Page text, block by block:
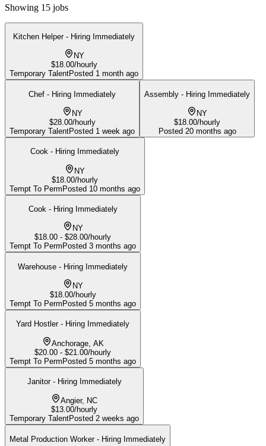
Showing 15 jobs
Kitchen Helper - Hiring Immediately
NY
$18.00/hourly
Temporary TalentPosted 1 month ago
Chef - Hiring Immediately
NY
$28.00/hourly
Temporary TalentPosted 1 week ago
Assembly - Hiring Immediately
NY
$18.00/hourly
Posted 20 months ago
Cook - Hiring Immediately
NY
$18.00/hourly
Tempt To Perm Posted 10 months ago
Cook - Hiring Immediately
NY
$18.00 - $28.00/hourly
Tempt To Perm Posted 3 months ago
Warehouse - Hiring Immediately
NY
$18.00/hourly
Tempt To Perm Posted 5 months ago
Yard Hostler - Hiring Immediately
Anchorage, AK
$20.00 - $21.00/hourly
Tempt To Perm Posted 5 months ago
Janitor - Hiring Immediately
Angier, NC
$13.00/hourly
Temporary TalentPosted 2 weeks ago
Metal Production Worker - Hiring Immediately